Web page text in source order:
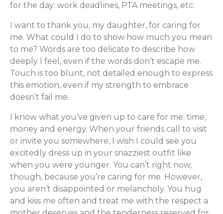
for the day: work deadlines, PTA meetings, etc.
I want to thank you, my daughter, for caring for
me. What could I do to show how much you mean
to me? Words are too delicate to describe how
deeply I feel, even if the words don’t escape me.
Touch is too blunt, not detailed enough to express
this emotion, even if my strength to embrace
doesn’t fail me.
I know what you’ve given up to care for me: time,
money and energy. When your friends call to visit
or invite you somewhere, I wish I could see you
excitedly dress up in your snazziest outfit like
when you were younger. You can’t right now,
though, because you’re caring for me. However,
you aren’t disappointed or melancholy. You hug
and kiss me often and treat me with the respect a